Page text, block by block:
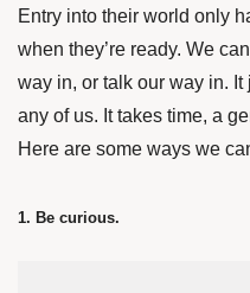
Entry into their world only
when they’re ready. We
way in, or talk our way in. It
any of us. It takes time, a
Here are some ways we
1. Be curious.